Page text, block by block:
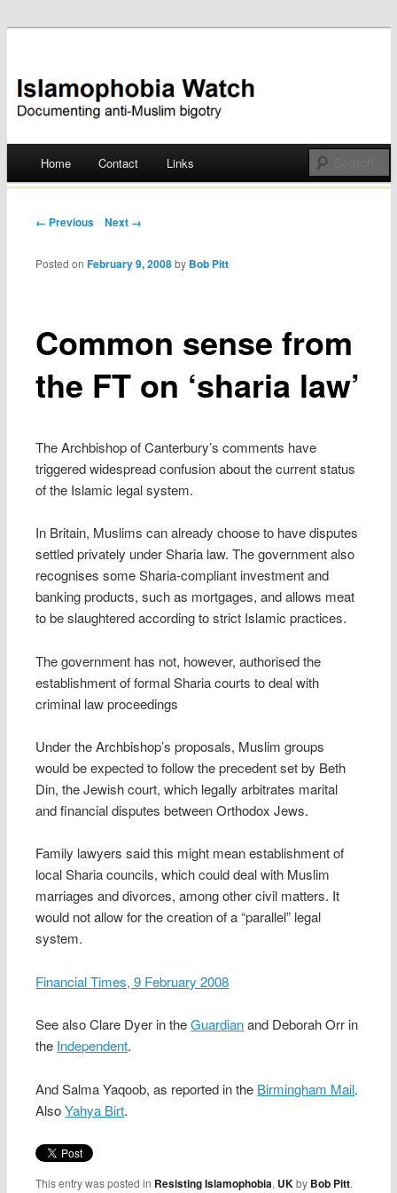
Islamophobia Watch
Skip
Home Contact Links
Post navigation
← Previous Next →
Common sense from
the FT on ‘sharia law’
Posted onFebruary 9, 2008 by Bob Pitt
The Archbishop of Canterbury’s comments have
triggered widespread confusion about the current status
of the Islamic legal system.
In Britain, Muslims can already choose to have disputes
settled privately under Sharia law. The government also
recognises some Sharia-compliant investment and
banking products, such as mortgages, and allows meat
to be slaughtered according to strict Islamic practices.
The government has not, however, authorised the
establishment of formal Sharia courts to deal with
criminal law proceedings
Under the Archbishop’s proposals, Muslim groups
would be expected to follow the precedent set by Beth
Din, the Jewish court, which legally arbitrates marital
and financial disputes between Orthodox Jews.
Family lawyers said this might mean establishment of
local Sharia councils, which could deal with Muslim
marriages and divorces, among other civil matters. It
would not allow for the creation of a “parallel” legal
system.
Financial Times, 9 February 2008
See also Clare Dyer in theGuardianand Deborah Orr in
the Independent.
And Salma Yaqoob, as reported in the Birmingham Mail.
AlsoYahya Birt.
This entry was posted in Resisting Islamophobia, UKby Bob Pitt.